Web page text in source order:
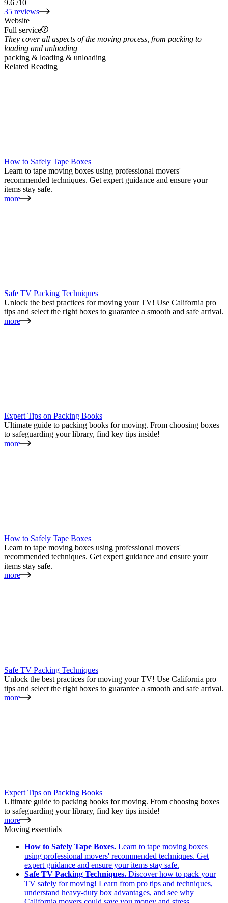
9.6 /10
35 reviews
Website
Full service
They cover all aspects of the moving process, from packing to
loading and unloading
packing & loading & unloading
Related Reading
How to Safely Tape Boxes
Learn to tape moving boxes using professional movers'
recommended techniques. Get expert guidance and ensure your
items stay safe.
more
Safe TV Packing Techniques
Unlock the best practices for moving your TV! Use California pro
tips and select the right boxes to guarantee a smooth and safe arrival.
more
Expert Tips on Packing Books
Ultimate guide to packing books for moving. From choosing boxes
to safeguarding your library, find key tips inside!
more
How to Safely Tape Boxes
Learn to tape moving boxes using professional movers'
recommended techniques. Get expert guidance and ensure your
items stay safe.
more
Safe TV Packing Techniques
Unlock the best practices for moving your TV! Use California pro
tips and select the right boxes to guarantee a smooth and safe arrival.
more
Expert Tips on Packing Books
Ultimate guide to packing books for moving. From choosing boxes
to safeguarding your library, find key tips inside!
more
Moving essentials
How to Safely Tape Boxes. Learn to tape moving boxes
using professional movers' recommended techniques. Get
expert guidance and ensure your items stay safe.
Safe TV Packing Techniques. Discover how to pack your
TV safely for moving! Learn from pro tips and techniques,
understand heavy-duty box advantages, and see why